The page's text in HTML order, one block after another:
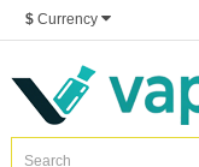
$ Currency